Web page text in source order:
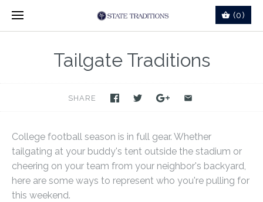
(0)
Tailgate Traditions
SHARE
College football season is in full gear. Whether
tailgating at your buddy's tent outside the stadium or
cheering on your team from your neighbor's backyard,
here are some ways to represent who you're pulling for
this weekend.